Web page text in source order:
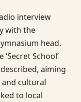
interview
with the
head.
School’
aiming
cultural
to local